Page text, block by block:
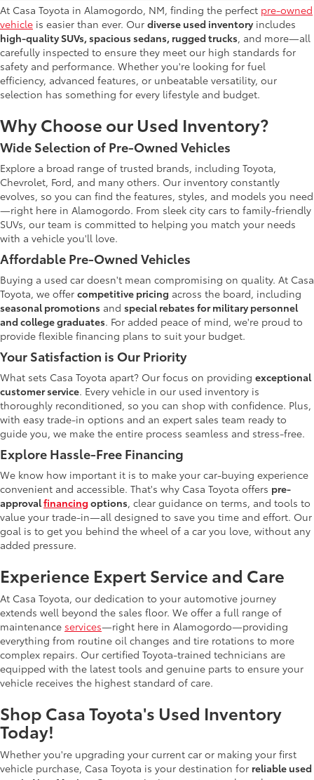
At Casa Toyota in Alamogordo, NM, finding the perfect pre-owned
vehicle is easier than ever. Our diverse used inventory includes
high-quality SUVs, spacious sedans, rugged trucks, and more—all
carefully inspected to ensure they meet our high standards for
safety and performance. Whether you're looking for fuel
efficiency, advanced features, or unbeatable versatility, our
selection has something for every lifestyle and budget.
Why Choose our Used Inventory?
Wide Selection of Pre-Owned Vehicles
Explore a broad range of trusted brands, including Toyota,
Chevrolet, Ford, and many others. Our inventory constantly
evolves, so you can find the features, styles, and models you need
—right here in Alamogordo. From sleek city cars to family-friendly
SUVs, our team is committed to helping you match your needs
with a vehicle you'll love.
Affordable Pre-Owned Vehicles
Buying a used car doesn't mean compromising on quality. At Casa
Toyota, we offer competitive pricing across the board, including
seasonal promotions and special rebates for military personnel
and college graduates. For added peace of mind, we're proud to
provide flexible financing plans to suit your budget.
Your Satisfaction is Our Priority
What sets Casa Toyota apart? Our focus on providing exceptional
customer service. Every vehicle in our used inventory is
thoroughly reconditioned, so you can shop with confidence. Plus,
with easy trade-in options and an expert sales team ready to
guide you, we make the entire process seamless and stress-free.
Explore Hassle-Free Financing
We know how important it is to make your car-buying experience
convenient and accessible. That's why Casa Toyota offers pre-
approvalfinancing options, clear guidance on terms, and tools to
value your trade-in—all designed to save you time and effort. Our
goal is to get you behind the wheel of a car you love, without any
added pressure.
Experience Expert Service and Care
At Casa Toyota, our dedication to your automotive journey
extends well beyond the sales floor. We offer a full range of
maintenance services—right here in Alamogordo—providing
everything from routine oil changes and tire rotations to more
complex repairs. Our certified Toyota-trained technicians are
equipped with the latest tools and genuine parts to ensure your
vehicle receives the highest standard of care.
Shop Casa Toyota's Used Inventory
Today!
Whether you're upgrading your current car or making your first
vehicle purchase, Casa Toyota is your destination for reliable used